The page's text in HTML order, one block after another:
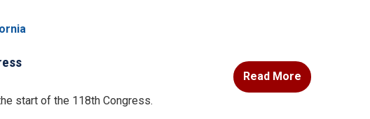
start of the 118th Congress.
Read More